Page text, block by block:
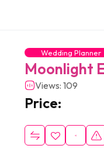
Wedding Planner
Moonlight
Views: 109
Price: